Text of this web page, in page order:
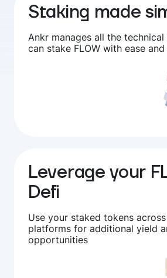
Staking made
Ankr manages all the
can stake FLOW with ease
Leverage your
Defi
Use your staked tokens
platforms for additional yield
opportunities